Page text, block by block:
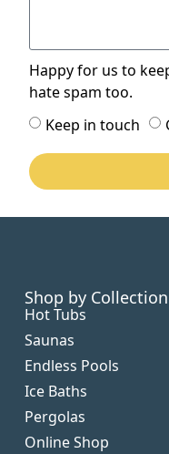
Happy for us to
hate spam too.
Keep in touch
Shop by Collection
Hot Tubs
Saunas
Endless Pools
Ice Baths
Pergolas
Online Shop